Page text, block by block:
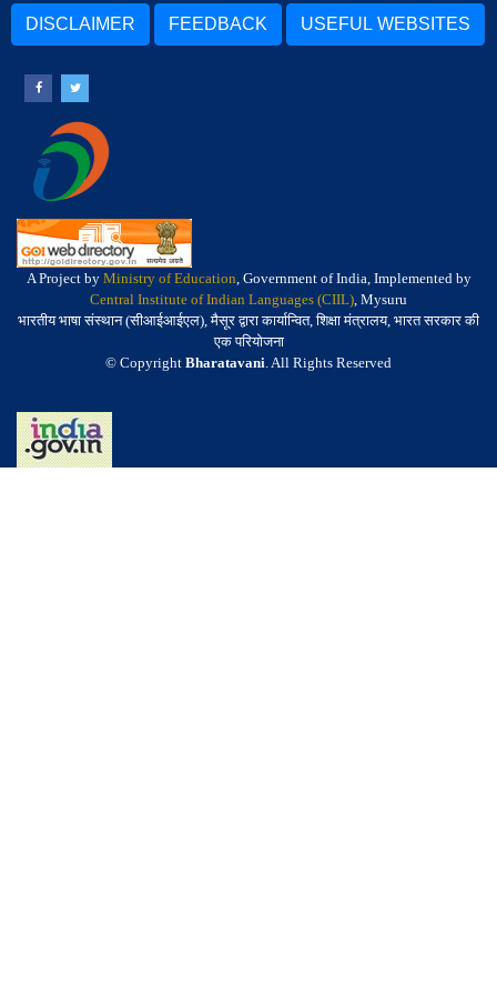
DISCLAIMER FEEDBACK USEFUL WEBSITES
A Project by Ministry of Education, Government of India, Implemented by
Central Institute of Indian Languages (CIIL), Mysuru
भारतीय भाषा संस्थान (सीआईआईएल), मैसूर द्वारा कार्यान्वित, शिक्षा मंत्रालय, भारत सरकार की
एक परियोजना
© Copyright Bharatavani. All Rights Reserved